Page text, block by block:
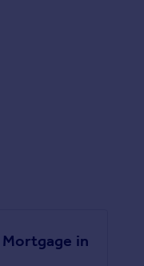
in